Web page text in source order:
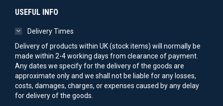
USEFUL INFO
Delivery Times
Delivery of products within UK (stock items) will normally be
made within 2-4 working days from clearance of payment.
Any dates we specify for the delivery of the goods are
approximate only and we shall not be liable for any losses,
costs, damages, charges, or expenses caused by any delay
for delivery of the goods.